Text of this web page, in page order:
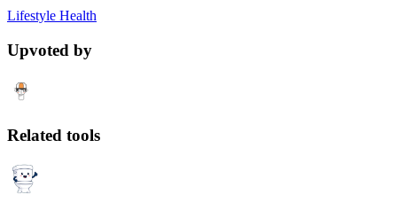
Lifestyle Health
Upvoted by
Related tools